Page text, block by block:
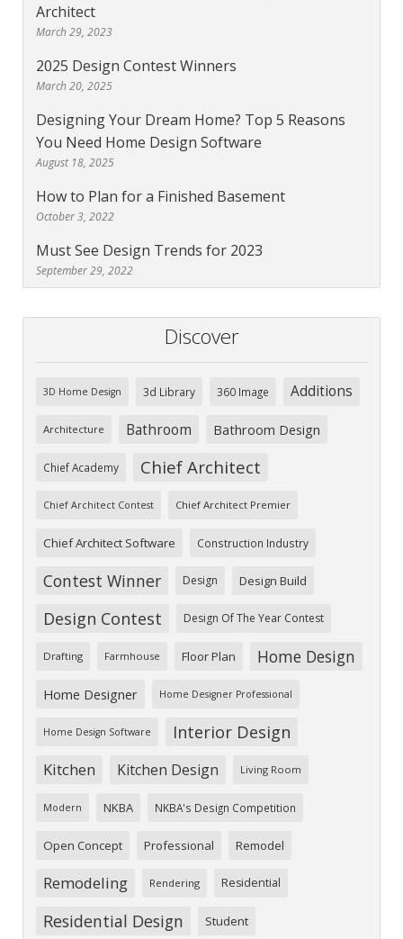
Architect
March 29, 2023
2025 Design Contest Winners
March 20, 2025
Designing Your Dream Home? Top 5 Reasons
You Need Home Design Software
August 18, 2025
How to Plan for a Finished Basement
October 3, 2022
Must See Design Trends for 2023
September 29, 2022
Discover
3D Home Design 3d Library 360 Image Additions
Architecture Bathroom Bathroom Design
Chief Academy Chief Architect
Chief Architect Contest Chief Architect Premier
Chief Architect Software Construction Industry
Contest Winner Design Design Build
Design Contest Design Of The Year Contest
Drafting Farmhouse Floor Plan Home Design
Home Designer Home Designer Professional
Home Design Software Interior Design
Kitchen Kitchen Design Living Room
Modern NKBA NKBA's Design Competition
Open Concept Professional Remodel
Remodeling Rendering Residential
Residential Design Student